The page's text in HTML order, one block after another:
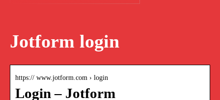
Jotform login
https:// www.jotform.com › login
Login – Jotform